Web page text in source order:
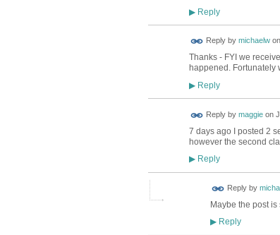
▶Reply
Reply by michaelwon
Thanks - FYI we
happened. Fortunately
▶Reply
Reply by maggieon
7 days ago I posted 2
however the second
▶Reply
Reply by
Maybe the post
▶Reply